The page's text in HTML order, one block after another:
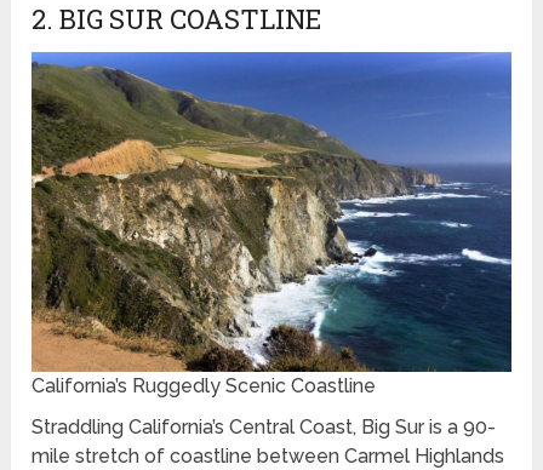
2. BIG SUR COASTLINE
California’s Ruggedly Scenic Coastline
Straddling California’s Central Coast, Big Sur is a 90-
mile stretch of coastline between Carmel Highlands